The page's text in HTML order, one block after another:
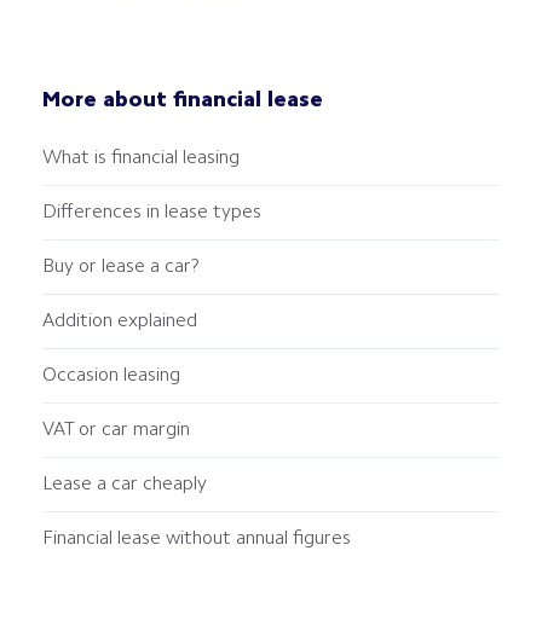
More about financial lease
What is financial leasing
Differences in lease types
Buy or lease a car?
Addition explained
Occasion leasing
VAT or car margin
Lease a car cheaply
Financial lease without annual figures